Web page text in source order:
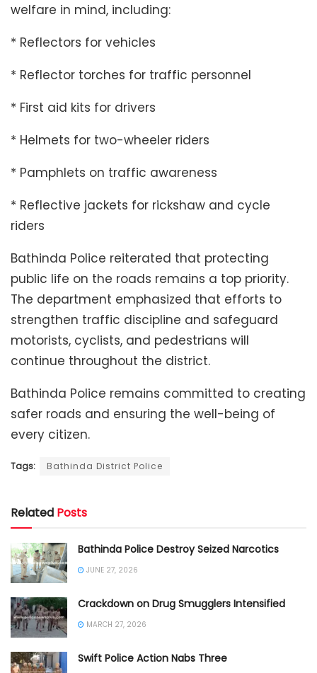
welfare in mind, including:
* Reflectors for vehicles
* Reflector torches for traffic personnel
* First aid kits for drivers
* Helmets for two-wheeler riders
* Pamphlets on traffic awareness
* Reflective jackets for rickshaw and cycle
riders
Bathinda Police reiterated that protecting
public life on the roads remains a top priority.
The department emphasized that efforts to
strengthen traffic discipline and safeguard
motorists, cyclists, and pedestrians will
continue throughout the district.
Bathinda Police remains committed to creating
safer roads and ensuring the well-being of
every citizen.
Tags: Bathinda District Police
Related Posts
Bathinda Police Destroy Seized Narcotics
JUNE 27, 2026
Crackdown on Drug Smugglers Intensified
MARCH 27, 2026
Swift Police Action Nabs Three